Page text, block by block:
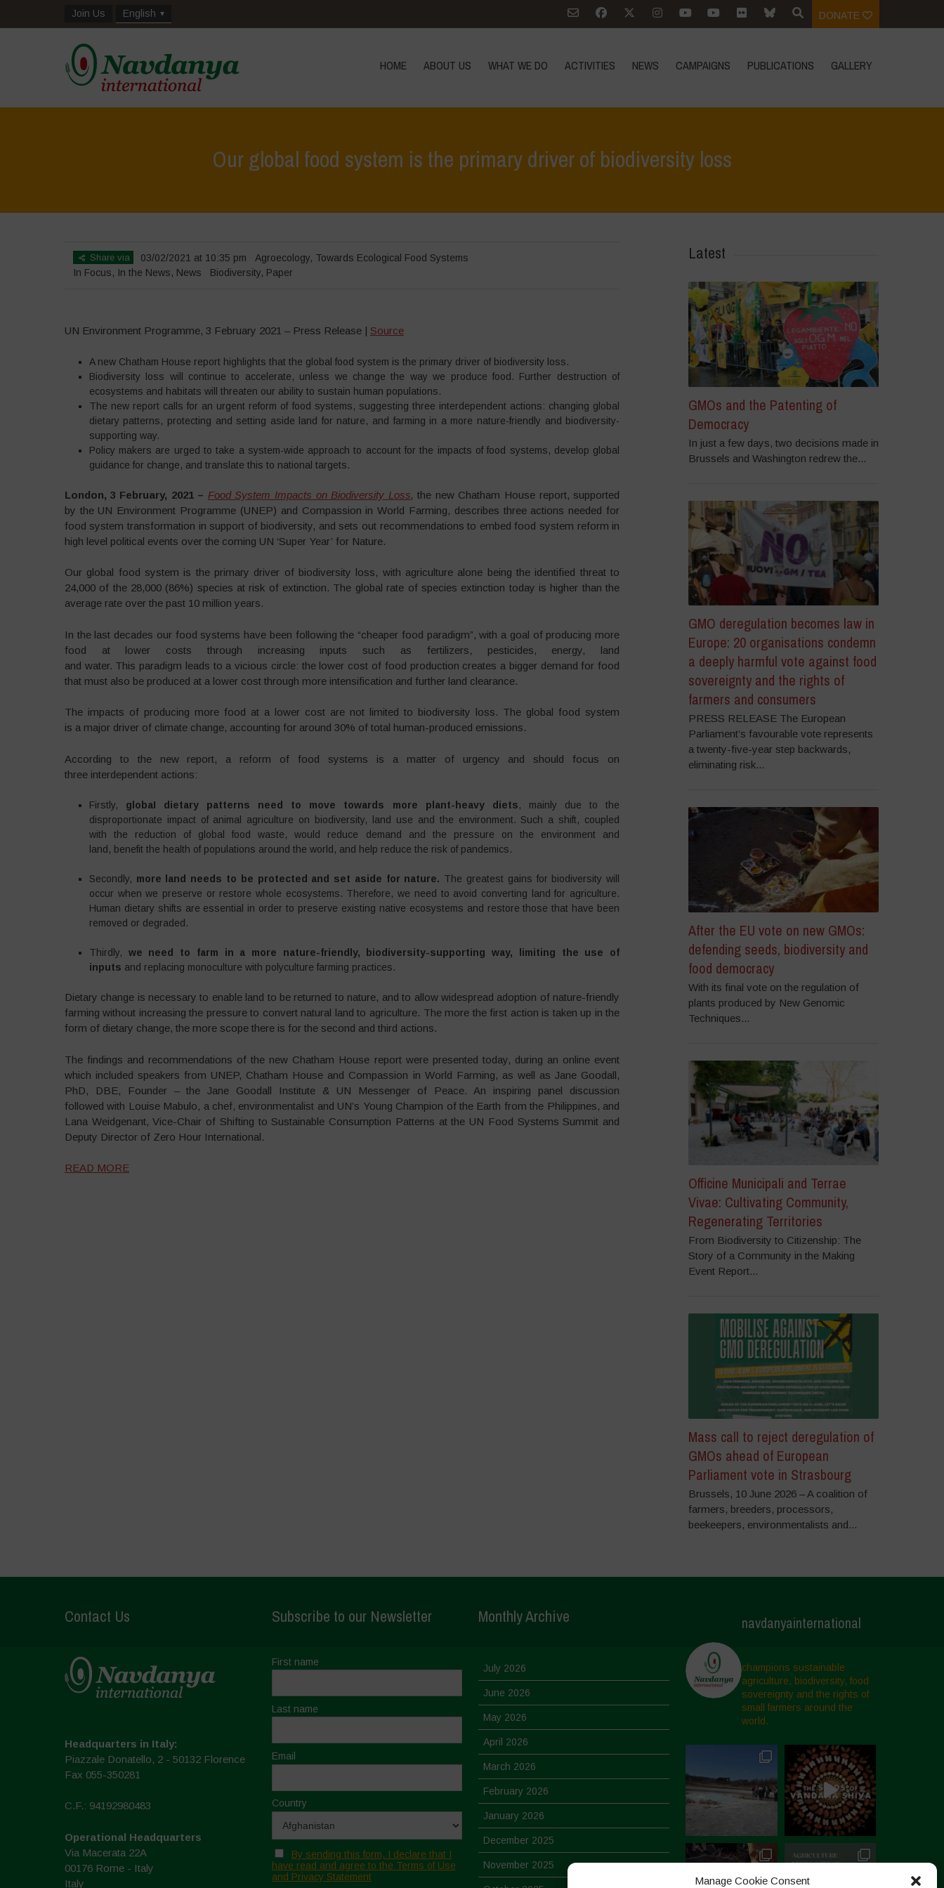
Manage Cookie Consent
Join Us English DONATE
HOME ABOUT US WHAT WE DO ACTIVITIES NEWS CAMPAIGNS PUBLICATIONS GALLERY
Our global food system is the primary driver of biodiversity loss
Share via 03/02/2021 at 10:35 pm Agroecology, Towards Ecological Food Systems
In Focus, In the News, News Biodiversity, Paper
UN Environment Programme, 3 February 2021 – Press Release | Source
A new Chatham House report highlights that the global food system is the primary driver of biodiversity loss.
Biodiversity loss will continue to accelerate, unless we change the way we produce food. Further destruction of
ecosystems and habitats will threaten our ability to sustain human populations.
The new report calls for an urgent reform of food systems, suggesting three interdependent actions: changing global
dietary patterns, protecting and setting aside land for nature, and farming in a more nature-friendly and biodiversity-
supporting way.
Policy makers are urged to take a system-wide approach to account for the impacts of food systems, develop global
guidance for change, and translate this to national targets.
London, 3 February, 2021 – Food System Impacts on Biodiversity Loss, the new Chatham House report, supported
by the UN Environment Programme (UNEP) and Compassion in World Farming, describes three actions needed for
food system transformation in support of biodiversity, and sets out recommendations to embed food system reform in
high level political events over the coming UN ‘Super Year’ for Nature.
Our global food system is the primary driver of biodiversity loss, with agriculture alone being the identified threat to
24,000 of the 28,000 (86%) species at risk of extinction. The global rate of species extinction today is higher than the
average rate over the past 10 million years.
In the last decades our food systems have been following the “cheaper food paradigm”, with a goal of producing more
food at lower costs through increasing inputs such as fertilizers, pesticides, energy, land
and water. This paradigm leads to a vicious circle: the lower cost of food production creates a bigger demand for food
that must also be produced at a lower cost through more intensification and further land clearance.
The impacts of producing more food at a lower cost are not limited to biodiversity loss. The global food system
is a major driver of climate change, accounting for around 30% of total human-produced emissions.
According to the new report, a reform of food systems is a matter of urgency and should focus on
three interdependent actions:
Firstly, globaI dietary patterns need to move towards more plant-heavy diets, mainly due to the
disproportionate impact of animal agriculture on biodiversity, land use and the environment. Such a shift, coupled
with the reduction of global food waste, would reduce demand and the pressure on the environment and
land, benefit the health of populations around the world, and help reduce the risk of pandemics.
Secondly, more land needs to be protected and set aside for nature. The greatest gains for biodiversity will
occur when we preserve or restore whole ecosystems. Therefore, we need to avoid converting land for agriculture.
Human dietary shifts are essential in order to preserve existing native ecosystems and restore those that have been
removed or degraded.
Thirdly, we need to farm in a more nature-friendly, biodiversity-supporting way, limiting the use of
inputs and replacing monoculture with polyculture farming practices.
Dietary change is necessary to enable land to be returned to nature, and to allow widespread adoption of nature-friendly
farming without increasing the pressure to convert natural land to agriculture. The more the first action is taken up in the
form of dietary change, the more scope there is for the second and third actions.
The findings and recommendations of the new Chatham House report were presented today, during an online event
which included speakers from UNEP, Chatham House and Compassion in World Farming, as well as Jane Goodall,
PhD, DBE, Founder – the Jane Goodall Institute & UN Messenger of Peace. An inspiring panel discussion
followed with Louise Mabulo, a chef, environmentalist and UN’s Young Champion of the Earth from the Philippines, and
Lana Weidgenant, Vice-Chair of Shifting to Sustainable Consumption Patterns at the UN Food Systems Summit and
Deputy Director of Zero Hour International.
READ MORE
Latest
GMOs and the Patenting of
Democracy
In just a few days, two decisions made in
Brussels and Washington redrew the...
GMO deregulation becomes law in
Europe: 20 organisations condemn
a deeply harmful vote against food
sovereignty and the rights of
farmers and consumers
PRESS RELEASE The European
Parliament’s favourable vote represents
a twenty-five-year step backwards,
eliminating risk...
After the EU vote on new GMOs:
defending seeds, biodiversity and
food democracy
With its final vote on the regulation of
plants produced by New Genomic
Techniques...
Officine Municipali and Terrae
Vivae: Cultivating Community,
Regenerating Territories
From Biodiversity to Citizenship: The
Story of a Community in the Making
Event Report...
Mass call to reject deregulation of
GMOs ahead of European
Parliament vote in Strasbourg
Brussels, 10 June 2026 – A coalition of
farmers, breeders, processors,
beekeepers, environmentalists and...
Contact Us
Headquarters in Italy:
Piazzale Donatello, 2 - 50132 Florence
Fax 055-350281
C.F.: 94192980483
Operational Headquarters
Via Macerata 22A
00176 Rome - Italy
Italy
Subscribe to our Newsletter
First name
Last name
Email
Country
By sending this form, I declare that I
have read and agree to the Terms of Use
and Privacy Statement
Monthly Archive
July 2026
June 2026
May 2026
April 2026
March 2026
February 2026
January 2026
December 2025
November 2025
navdanyainternational
champions sustainable
agriculture, biodiversity, food
sovereignty and the rights of
small farmers around the
world.